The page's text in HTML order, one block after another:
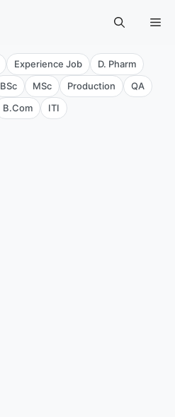
Experience Job
D. Pharm
BSc MSc Production
QA
B.Com ITI